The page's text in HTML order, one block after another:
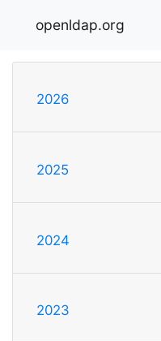
openldap.org
2026
2025
2024
2023